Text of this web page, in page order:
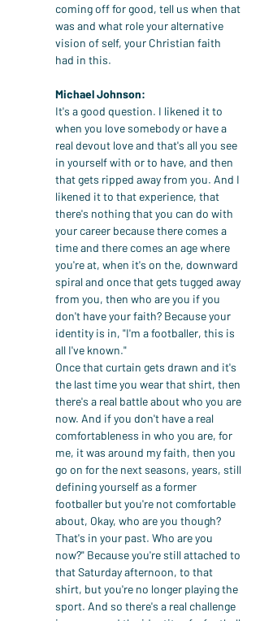
coming off for good, tell us when that
was and what role your alternative
vision of self, your Christian faith
had in this.
Michael Johnson:
It's a good question. I likened it to
when you love somebody or have a
real devout love and that's all you see
in yourself with or to have, and then
that gets ripped away from you. And I
likened it to that experience, that
there's nothing that you can do with
your career because there comes a
time and there comes an age where
you're at, when it's on the, downward
spiral and once that gets tugged away
from you, then who are you if you
don't have your faith? Because your
identity is in, "I'm a footballer, this is
all I've known."
Once that curtain gets drawn and it's
the last time you wear that shirt, then
there's a real battle about who you are
now. And if you don't have a real
comfortableness in who you are, for
me, it was around my faith, then you
go on for the next seasons, years, still
defining yourself as a former
footballer but you're not comfortable
about, Okay, who are you though?
That's in your past. Who are you
now?" Because you're still attached to
that Saturday afternoon, to that
shirt, but you're no longer playing the
sport. And so there's a real challenge